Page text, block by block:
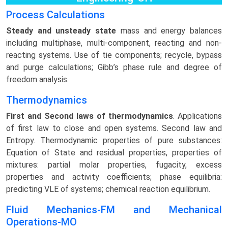
Process Calculations
Steady and unsteady state mass and energy balances
including multiphase, multi-component, reacting and non-
reacting systems. Use of tie components; recycle, bypass
and purge calculations; Gibb’s phase rule and degree of
freedom analysis.
Thermodynamics
First and Second laws of thermodynamics. Applications
of first law to close and open systems. Second law and
Entropy. Thermodynamic properties of pure substances:
Equation of State and residual properties, properties of
mixtures: partial molar properties, fugacity, excess
properties and activity coefficients; phase equilibria:
predicting VLE of systems; chemical reaction equilibrium.
Fluid Mechanics-FM and Mechanical
Operations-MO